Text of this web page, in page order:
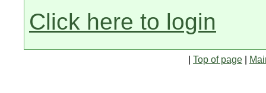
Click here to login
Top of page